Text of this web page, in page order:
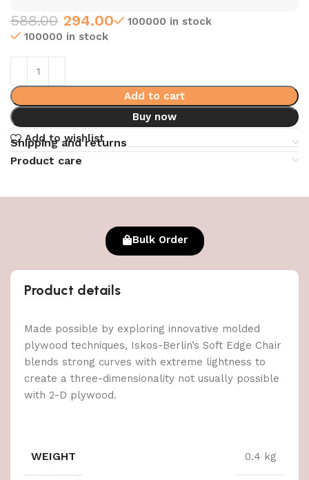
588.00 294.00
100000 in stock
100000 in stock
Add to cart
Buy now
Add to wishlist
Shipping and returns
Product care
Bulk Order
Product details
Made possible by exploring innovative molded
plywood techniques, Iskos-Berlin’s Soft Edge Chair
blends strong curves with extreme lightness to
create a three-dimensionality not usually possible
with 2-D plywood.
WEIGHT 0.4 kg